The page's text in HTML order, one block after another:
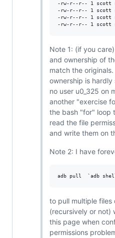
-rw-r--r-- 1 scott
-rw-r--r-- 1 scott
-rw-r--r-- 1 scott
Note 1: (if you
and ownership of
match the
ownership is hardly
no user u0_325 on
another "exercise
the bash "for" loop
read the file
and write them on
Note 2: I have
to pull multiple files
(recursively or not)
this page when
permissions